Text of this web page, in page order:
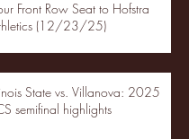
Front Row Seat to Hofstra
(12/23/25)
State vs. Villanova: 2025
semifinal highlights